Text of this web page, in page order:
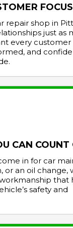
repair shop in
just as
every
and
CAN COUNT
in for car
or an oil change,
that
safety and